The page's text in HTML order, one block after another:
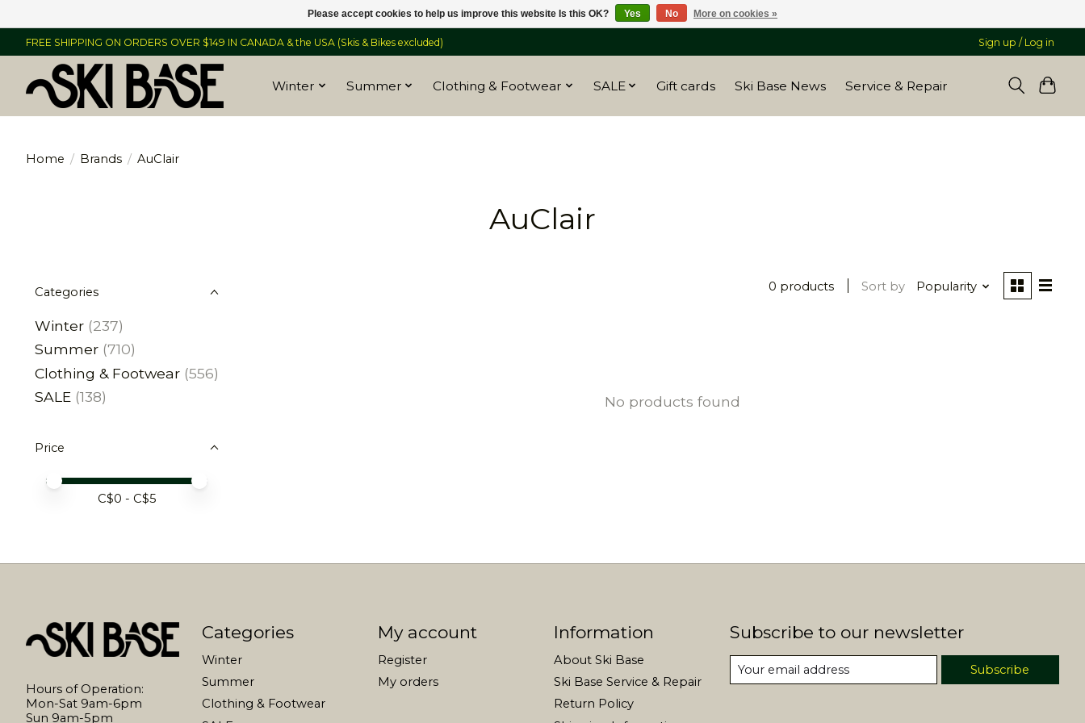
FREE SHIPPING ON ORDERS OVER $149 IN CANADA & the USA (Skis & Bikes excluded) Sign up / Log in
Winter Summer Clothing & Footwear SALE Gift cards Ski Base News Service & Repair
Home / Brands / AuClair
AuClair
Categories
Winter (237)
Summer (710)
Clothing & Footwear (556)
SALE (138)
Price
Price minimum value
Price maximum value
C$0 - C$5
0 products Sort by Popularity
No products found
Hours of Operation:
Mon-Sat 9am-6pm
Sun 9am-5pm
Categories
Winter
Summer
Clothing & Footwear
My account
Register
My orders
Information
About Ski Base
Ski Base Service & Repair
Return Policy
Subscribe to our newsletter
Subscribe
Please accept cookies to help us improve this website Is this OK? Yes No More on cookies »